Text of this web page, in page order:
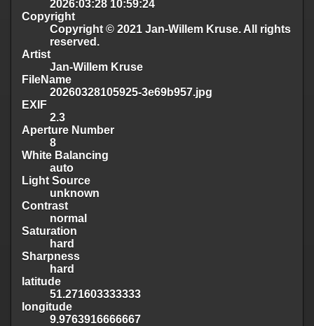
2026:03:28 10:59:24
Copyright
Copyright © 2021 Jan-Willem Kruse. All rights
reserved.
Artist
Jan-Willem Kruse
FileName
20260328105925-3e69b957.jpg
EXIF
2.3
Aperture Number
8
White Balancing
auto
Light Source
unknown
Contrast
normal
Saturation
hard
Sharpness
hard
latitude
51.271603333333
longitude
9.9763916666667